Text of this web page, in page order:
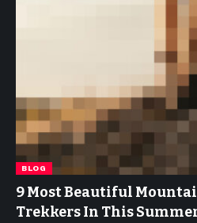
BLOG
9 Most Beautiful
Trekkers In This